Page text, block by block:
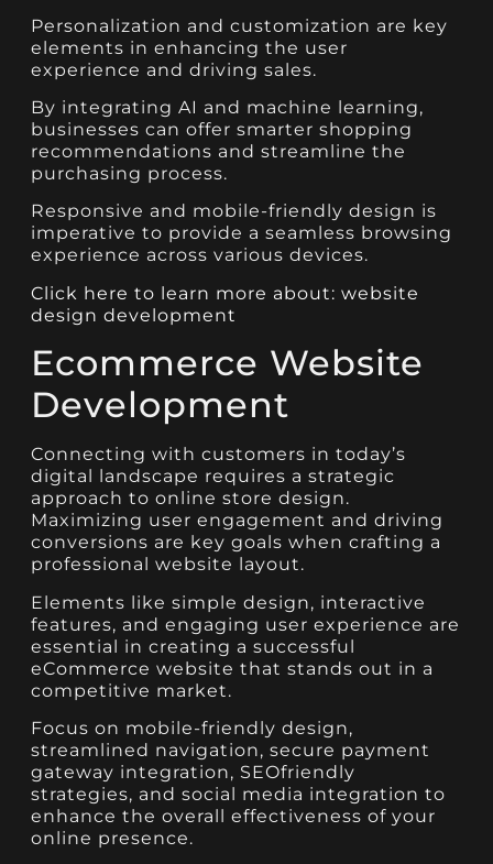
Personalization and customization are key
elements in enhancing the user
experience and driving sales.
By integrating AI and machine learning,
businesses can offer smarter shopping
recommendations and streamline the
purchasing process.
Responsive and mobile-friendly design is
imperative to provide a seamless browsing
experience across various devices.
Click here to learn more about: website
design development
Ecommerce Website
Development
Connecting with customers in today’s
digital landscape requires a strategic
approach to online store design.
Maximizing user engagement and driving
conversions are key goals when crafting a
professional website layout.
Elements like simple design, interactive
features, and engaging user experience are
essential in creating a successful
eCommerce website that stands out in a
competitive market.
Focus on mobile-friendly design,
streamlined navigation, secure payment
gateway integration, SEOfriendly
strategies, and social media integration to
enhance the overall effectiveness of your
online presence.